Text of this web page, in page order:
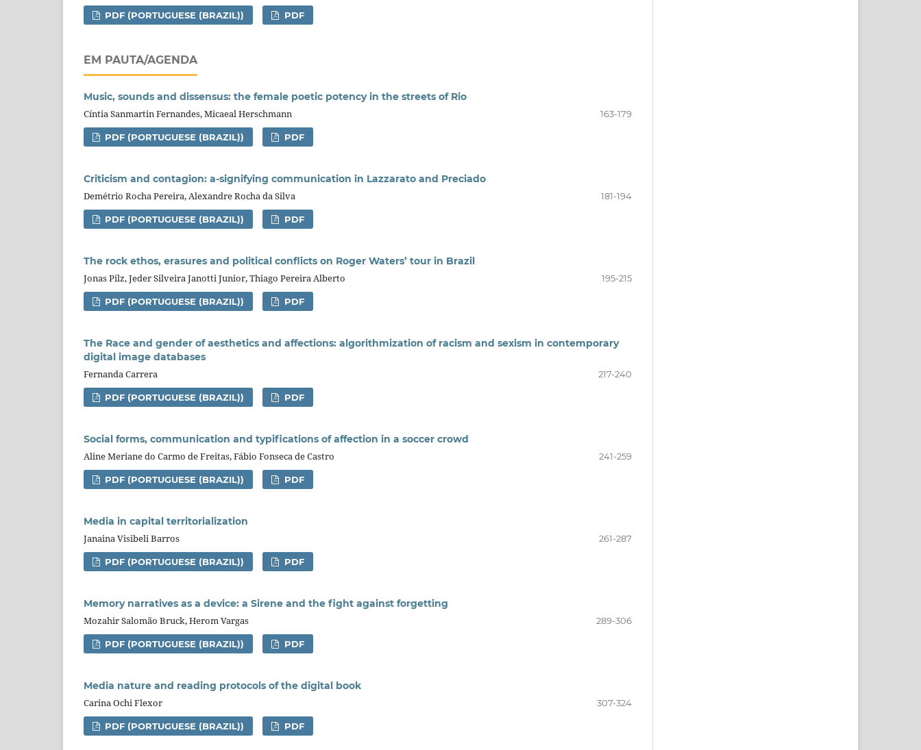
PDF (PORTUGUESE (BRAZIL)) PDF
EM PAUTA/AGENDA
Music, sounds and dissensus: the female poetic potency in the streets of Rio
Cíntia Sanmartin Fernandes, Micaeal Herschmann
163-179
PDF (PORTUGUESE (BRAZIL)) PDF
Criticism and contagion: a-signifying communication in Lazzarato and Preciado
Demétrio Rocha Pereira, Alexandre Rocha da Silva
181-194
PDF (PORTUGUESE (BRAZIL)) PDF
The rock ethos, erasures and political conflicts on Roger Waters’ tour in Brazil
Jonas Pilz, Jeder Silveira Janotti Junior, Thiago Pereira Alberto
195-215
PDF (PORTUGUESE (BRAZIL)) PDF
The Race and gender of aesthetics and affections: algorithmization of racism and sexism in contemporary
digital image databases
Fernanda Carrera
217-240
PDF (PORTUGUESE (BRAZIL)) PDF
Social forms, communication and typifications of affection in a soccer crowd
Aline Meriane do Carmo de Freitas, Fábio Fonseca de Castro
241-259
PDF (PORTUGUESE (BRAZIL)) PDF
Media in capital territorialization
Janaina Visibeli Barros
261-287
PDF (PORTUGUESE (BRAZIL)) PDF
Memory narratives as a device: a Sirene and the fight against forgetting
Mozahir Salomão Bruck, Herom Vargas
289-306
PDF (PORTUGUESE (BRAZIL)) PDF
Media nature and reading protocols of the digital book
Carina Ochi Flexor
307-324
PDF (PORTUGUESE (BRAZIL)) PDF